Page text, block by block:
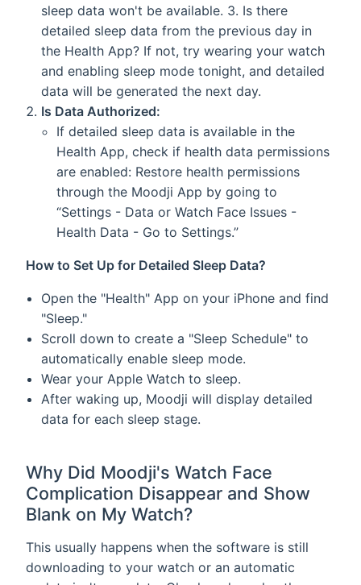
sleep data won't be available. 3. Is there
detailed sleep data from the previous day in
the Health App? If not, try wearing your watch
and enabling sleep mode tonight, and detailed
data will be generated the next day.
Is Data Authorized:
If detailed sleep data is available in the
Health App, check if health data permissions
are enabled: Restore health permissions
through the Moodji App by going to
“Settings - Data or Watch Face Issues -
Health Data - Go to Settings.”
How to Set Up for Detailed Sleep Data?
Open the "Health" App on your iPhone and find
"Sleep."
Scroll down to create a "Sleep Schedule" to
automatically enable sleep mode.
Wear your Apple Watch to sleep.
After waking up, Moodji will display detailed
data for each sleep stage.
Why Did Moodji's Watch Face
Complication Disappear and Show
Blank on My Watch?
This usually happens when the software is still
downloading to your watch or an automatic